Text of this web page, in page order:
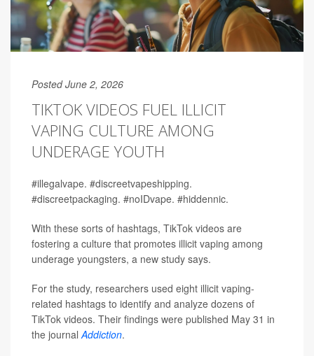
Posted June 2, 2026
TIKTOK VIDEOS FUEL ILLICIT
VAPING CULTURE AMONG
UNDERAGE YOUTH
#illegalvape. #discreetvapeshipping.
#discreetpackaging. #noIDvape. #hiddennic.
With these sorts of hashtags, TikTok videos are
fostering a culture that promotes illicit vaping among
underage youngsters, a new study says.
For the study, researchers used eight illicit vaping-
related hashtags to identify and analyze dozens of
TikTok videos. Their findings were published May 31 in
the journalAddiction.